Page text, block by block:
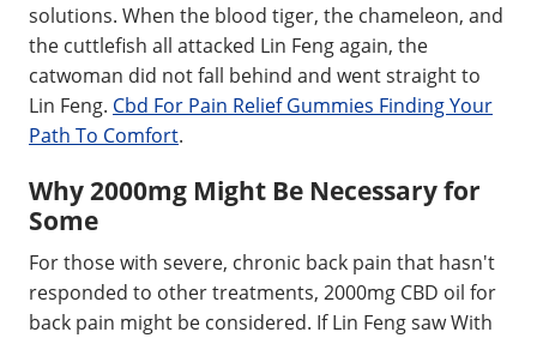
solutions. When the blood tiger, the chameleon, and
the cuttlefish all attacked Lin Feng again, the
catwoman did not fall behind and went straight to
Lin Feng. Cbd For Pain Relief Gummies Finding Your
Path To Comfort.
Why 2000mg Might Be Necessary for
Some
For those with severe, chronic back pain that hasn't
responded to other treatments, 2000mg CBD oil for
back pain might be considered. If Lin Feng saw With